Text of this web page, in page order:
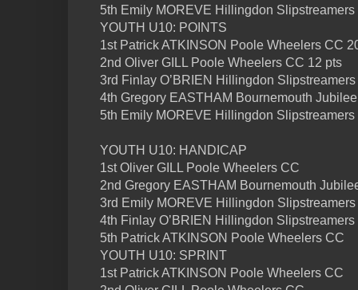
5th Emily MOREVE Hillingdon Slipstreamers
YOUTH U10: POINTS
1st Patrick ATKINSON Poole Wheelers CC
2nd Oliver GILL Poole Wheelers CC 12 pts
3rd Finlay O’BRIEN Hillingdon Slipstreamers
4th Gregory EASTHAM Bournemouth
5th Emily MOREVE Hillingdon Slipstreamers
YOUTH U10: HANDICAP
1st Oliver GILL Poole Wheelers CC
2nd Gregory EASTHAM Bournemouth
3rd Emily MOREVE Hillingdon Slipstreamers
4th Finlay O’BRIEN Hillingdon Slipstreamers
5th Patrick ATKINSON Poole Wheelers CC
YOUTH U10: SPRINT
1st Patrick ATKINSON Poole Wheelers CC